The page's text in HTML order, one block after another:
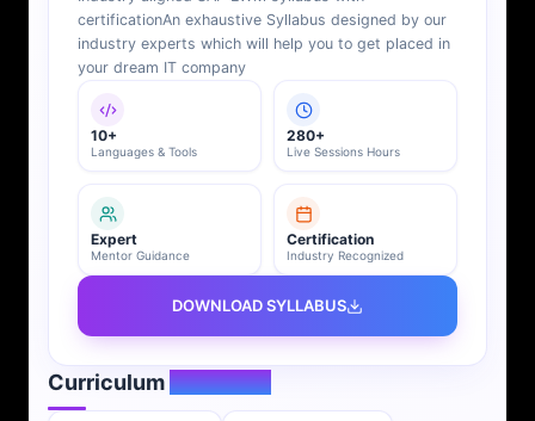
certificationAn exhaustive Syllabus designed by our
industry experts which will help you to get placed in
your dream IT company
10+
Languages & Tools
280+
Live Sessions Hours
Expert
Mentor Guidance
Certification
Industry Recognized
DOWNLOAD SYLLABUS
CurriculumOverview